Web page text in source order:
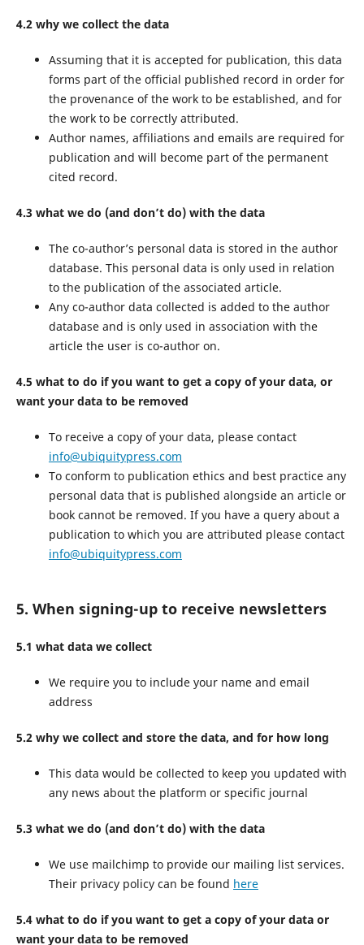
4.2 why we collect the data
Assuming that it is accepted for publication, this data
forms part of the official published record in order for
the provenance of the work to be established, and for
the work to be correctly attributed.
Author names, affiliations and emails are required for
publication and will become part of the permanent
cited record.
4.3 what we do (and don’t do) with the data
The co-author’s personal data is stored in the author
database. This personal data is only used in relation
to the publication of the associated article.
Any co-author data collected is added to the author
database and is only used in association with the
article the user is co-author on.
4.5 what to do if you want to get a copy of your data, or
want your data to be removed
To receive a copy of your data, please contact
info@ubiquitypress.com
To conform to publication ethics and best practice any
personal data that is published alongside an article or
book cannot be removed. If you have a query about a
publication to which you are attributed please contact
info@ubiquitypress.com
5. When signing-up to receive newsletters
5.1 what data we collect
We require you to include your name and email
address
5.2 why we collect and store the data, and for how long
This data would be collected to keep you updated with
any news about the platform or specific journal
5.3 what we do (and don’t do) with the data
We use mailchimp to provide our mailing list services.
Their privacy policy can be found here
5.4 what to do if you want to get a copy of your data or
want your data to be removed